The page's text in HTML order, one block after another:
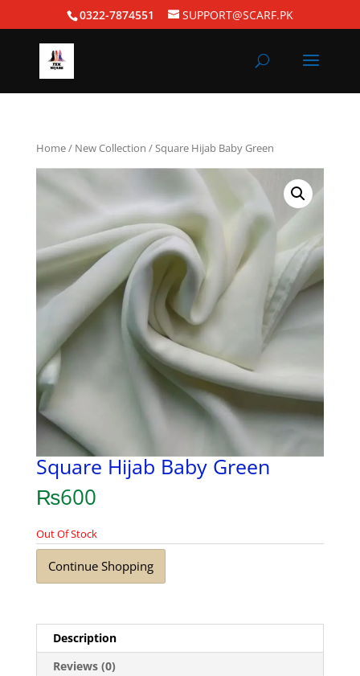
0322-7874551 SUPPORT@SCARF.PK
Home/ New Collection / Square Hijab Baby Green
Square Hijab Baby Green
₨600
Out Of Stock
Continue Shopping
Description
Reviews (0)